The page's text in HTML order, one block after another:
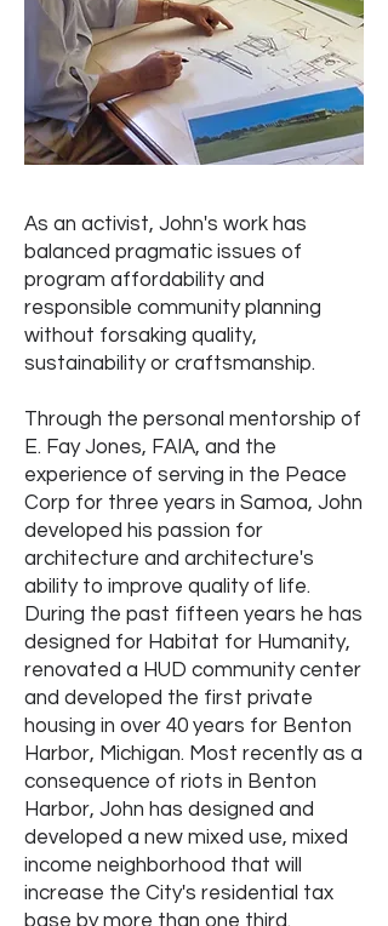
As an activist, John's work has
balanced pragmatic issues of
program affordability and
responsible community planning
without forsaking quality,
sustainability or craftsmanship.
Through the personal mentorship of
E. Fay Jones, FAIA, and the
experience of serving in the Peace
Corp for three years in Samoa, John
developed his passion for
architecture and architecture's
ability to improve quality of life.
During the past fifteen years he has
designed for Habitat for Humanity,
renovated a HUD community center
and developed the first private
housing in over 40 years for Benton
Harbor, Michigan. Most recently as a
consequence of riots in Benton
Harbor, John has designed and
developed a new mixed use, mixed
income neighborhood that will
increase the City's residential tax
base by more than one third.